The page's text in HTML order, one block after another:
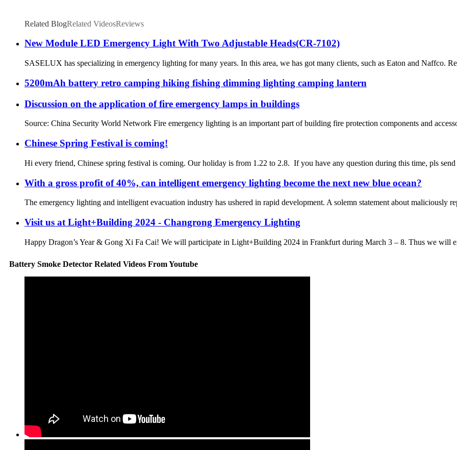
Related BlogRelated VideosReviews
New Module LED Emergency Light With Two Adjustable Heads(CR-7102)
SASELUX has specializing in emergency lighting for many years. In this area, we has got many clients, such as Eaton and Naffco.
5200mAh battery retro camping hiking fishing dimming lighting camping lantern
Discussion on the application of fire emergency lamps in buildings
Source: China Security World Network Fire emergency lighting is an important part of building fire protection components and
Chinese Spring Festival is coming!
Hi every friend, Chinese spring festival is coming. Our holiday is from 1.22 to 2.8. If you have any question during this time, pls
With a gross profit of 40%, can intelligent emergency lighting become the next new blue ocean?
The emergency lighting and intelligent evacuation industry has ushered in rapid development. A solemn statement about maliciously
Visit us at Light+Building 2024 - Changrong Emergency Lighting
Happy Dragon’s Year & Gong Xi Fa Cai! We will participate in Light+Building 2024 in Frankfurt during March 3 – 8. Thus we will
Battery Smoke Detector Related Videos From Youtube